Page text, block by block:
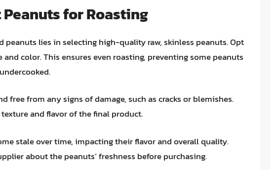
for Roasting
lies in selecting high-quality raw, skinless peanuts. Opt
color. This ensures even roasting, preventing some peanuts
free from any signs of damage, such as cracks or blemishes.
and flavor of the final product.
stale over time, impacting their flavor and overall quality.
about the peanuts’ freshness before purchasing.